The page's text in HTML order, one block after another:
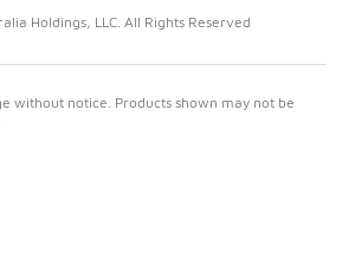
Holdings, LLC. All Rights Reserved
without notice. Products shown may not be